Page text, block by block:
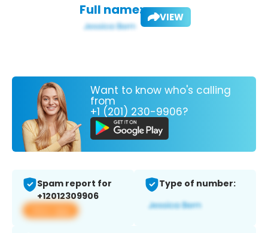
Full name: VIEW
Want to know who's calling
from
+1 (201) 230-9906?
Spam report for
+12012309906
View app
Type of number: